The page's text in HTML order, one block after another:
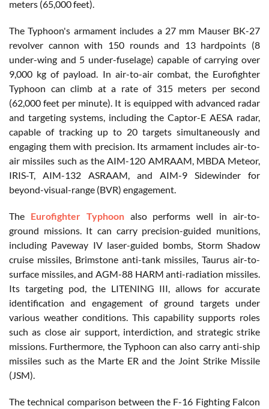
meters (65,000 feet).
The Typhoon's armament includes a 27 mm Mauser BK-27
revolver cannon with 150 rounds and 13 hardpoints (8
under-wing and 5 under-fuselage) capable of carrying over
9,000 kg of payload. In air-to-air combat, the Eurofighter
Typhoon can climb at a rate of 315 meters per second
(62,000 feet per minute). It is equipped with advanced radar
and targeting systems, including the Captor-E AESA radar,
capable of tracking up to 20 targets simultaneously and
engaging them with precision. Its armament includes air-to-
air missiles such as the AIM-120 AMRAAM, MBDA Meteor,
IRIS-T, AIM-132 ASRAAM, and AIM-9 Sidewinder for
beyond-visual-range (BVR) engagement.
The Eurofighter Typhoonalso performs well in air-to-
ground missions. It can carry precision-guided munitions,
including Paveway IV laser-guided bombs, Storm Shadow
cruise missiles, Brimstone anti-tank missiles, Taurus air-to-
surface missiles, and AGM-88 HARM anti-radiation missiles.
Its targeting pod, the LITENING III, allows for accurate
identification and engagement of ground targets under
various weather conditions. This capability supports roles
such as close air support, interdiction, and strategic strike
missions. Furthermore, the Typhoon can also carry anti-ship
missiles such as the Marte ER and the Joint Strike Missile
(JSM).
The technical comparison between the F-16 Fighting Falcon